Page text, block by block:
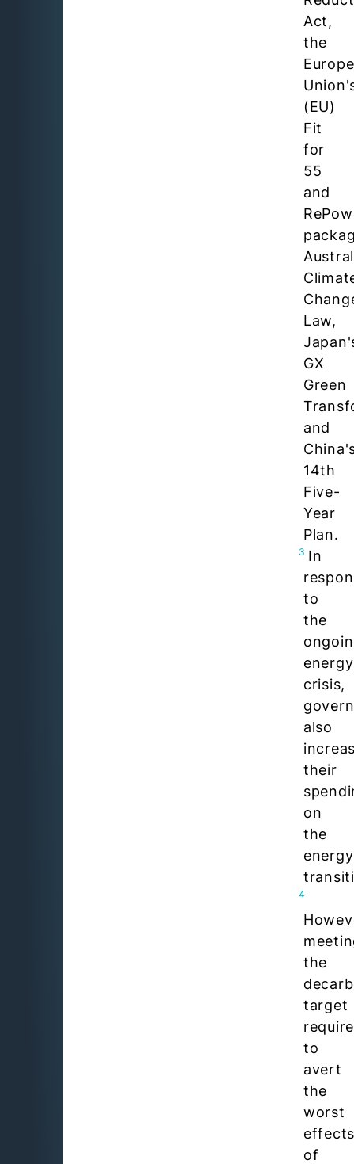
Act,
the
(EU)
Fit
for
55
and
Law,
GX
Green
and
14th
Five-
Year
Plan.
3 In
to
the
energy
crisis,
also
their
on
the
energy
4
the
target
to
avert
the
worst
of